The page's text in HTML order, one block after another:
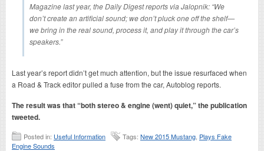
Magazine last year, the Daily Digest reports via Jalopnik: “We
don’t create an artificial sound; we don’t pluck one off the shelf—
we bring in the real sound, process it, and play it through the car’s
speakers.”
Last year’s report didn’t get much attention, but the issue resurfaced when
a Road & Track editor pulled a fuse from the car, Autoblog reports.
The result was that “both stereo & engine (went) quiet,” the publication
tweeted.
Posted in: Useful Information Tags: New 2015 Mustang Plays Fake
Engine Sounds